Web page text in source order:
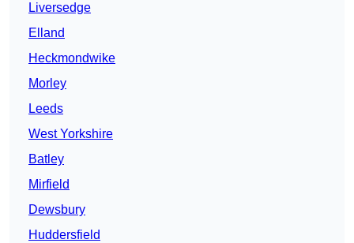
Liversedge
Elland
Heckmondwike
Morley
Leeds
West Yorkshire
Batley
Mirfield
Dewsbury
Huddersfield